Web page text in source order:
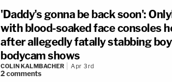
'Daddy's gonna be back soon':
with blood-soaked face consoles
after allegedly fatally stabbing
bodycam shows
COLIN KALMBACHER Apr 3rd
2comments